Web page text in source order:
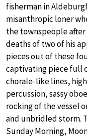
fisherman in
misanthropic loner
the townspeople
deaths of two of his
pieces out of these
captivating piece full
chorale-like lines,
percussion, sassy
rocking of the vessel
and unbridled storm.
Sunday Morning,